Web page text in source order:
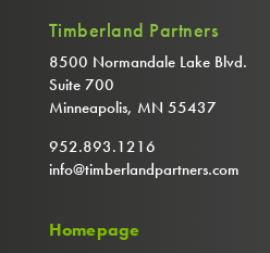
Timberland Partners
8500 Normandale Lake Blvd.
Suite 700
Minneapolis, MN 55437
952.893.1216
info@timberlandpartners.com
Homepage